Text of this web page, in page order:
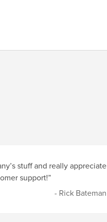
stuff and really appreciate
support!”
- Rick Bateman